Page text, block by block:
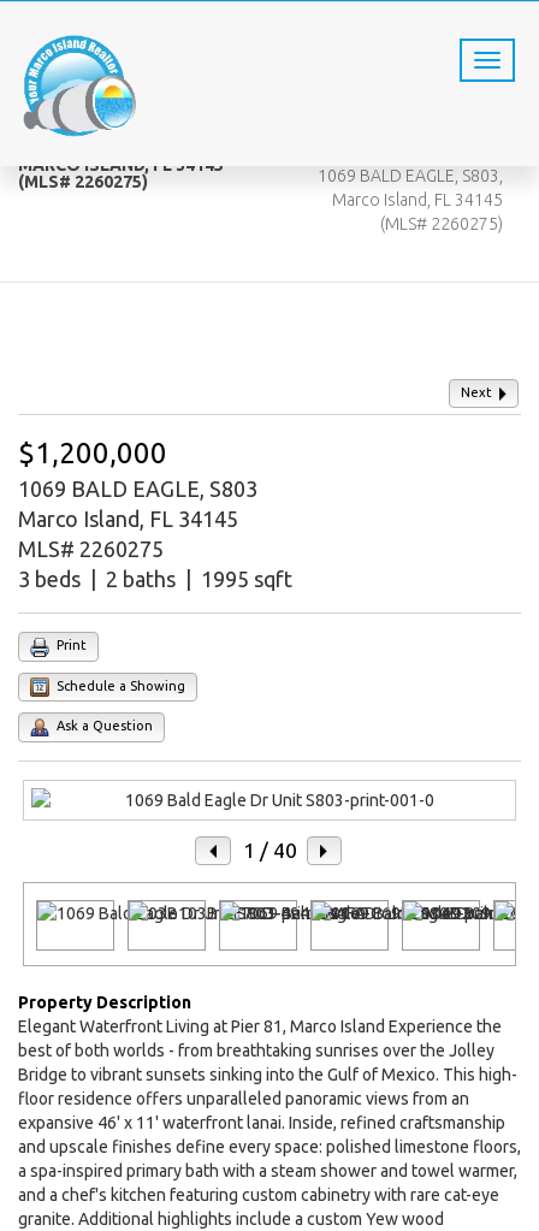
MARCO ISLAND, FL 34145
(MLS# 2260275)
1069 BALD EAGLE, S803,
Marco Island, FL 34145
(MLS# 2260275)
Next
$1,200,000
1069 BALD EAGLE, S803
Marco Island, FL 34145
MLS# 2260275
3 beds | 2 baths | 1995 sqft
Print
Schedule a Showing
Ask a Question
1 / 40
Property Description
Elegant Waterfront Living at Pier 81, Marco Island Experience the
best of both worlds - from breathtaking sunrises over the Jolley
Bridge to vibrant sunsets sinking into the Gulf of Mexico. This high-
floor residence offers unparalleled panoramic views from an
expansive 46' x 11' waterfront lanai. Inside, refined craftsmanship
and upscale finishes define every space: polished limestone floors,
a spa-inspired primary bath with a steam shower and towel warmer,
and a chef's kitchen featuring custom cabinetry with rare cat-eye
granite. Additional highlights include a custom Yew wood